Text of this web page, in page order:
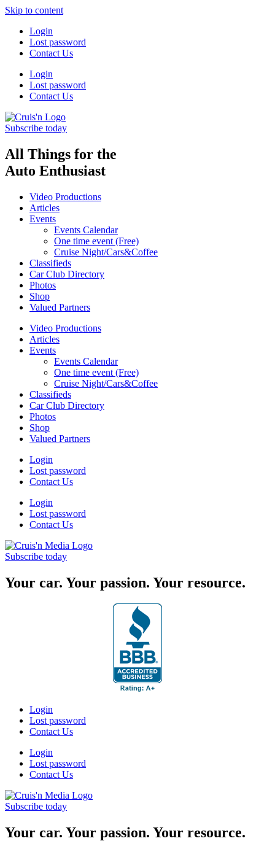
Skip to content
Login
Lost password
Contact Us
Login
Lost password
Contact Us
Subscribe today
All Things for the
Auto Enthusiast
Video Productions
Articles
Events
Events Calendar
One time event (Free)
Cruise Night/Cars&Coffee
Classifieds
Car Club Directory
Photos
Shop
Valued Partners
Video Productions
Articles
Events
Events Calendar
One time event (Free)
Cruise Night/Cars&Coffee
Classifieds
Car Club Directory
Photos
Shop
Valued Partners
Login
Lost password
Contact Us
Login
Lost password
Contact Us
Subscribe today
Your car. Your passion. Your resource.
Login
Lost password
Contact Us
Login
Lost password
Contact Us
Subscribe today
Your car. Your passion. Your resource.